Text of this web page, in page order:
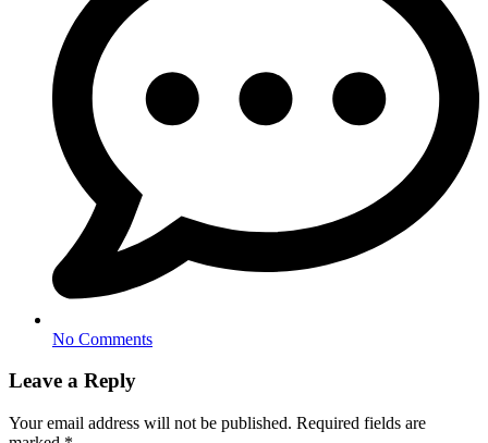
No Comments
Leave a Reply
Your email address will not be published. Required fields are